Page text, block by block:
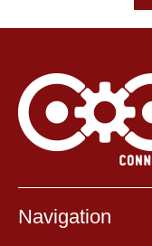
Navigation